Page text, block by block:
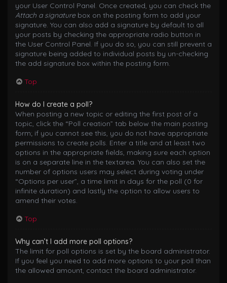
your User Control Panel. Once created, you can check the
Attach a signaturebox on the posting form to add your
signature. You can also add a signature by default to all
your posts by checking the appropriate radio button in
the User Control Panel. If you do so, you can still prevent a
signature being added to individual posts by un-checking
the add signature box within the posting form.
Top
How do I create a poll?
When posting a new topic or editing the first post of a
topic, click the “Poll creation” tab below the main posting
form; if you cannot see this, you do not have appropriate
permissions to create polls. Enter a title and at least two
options in the appropriate fields, making sure each option
is on a separate line in the textarea. You can also set the
number of options users may select during voting under
“Options per user”, a time limit in days for the poll (0 for
infinite duration) and lastly the option to allow users to
amend their votes.
Top
Why can’t I add more poll options?
The limit for poll options is set by the board administrator.
If you feel you need to add more options to your poll than
the allowed amount, contact the board administrator.